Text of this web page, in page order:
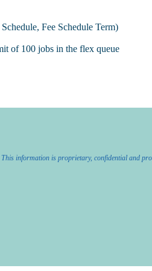
Fee Schedule Term)
of 100 jobs in the flex queue
information is proprietary, confidential and